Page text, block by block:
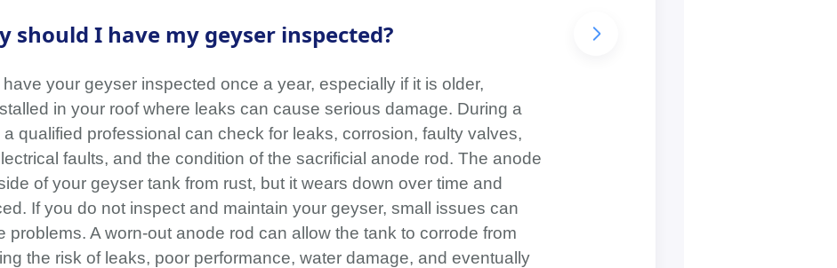
should I have my geyser inspected?
your geyser inspected once a year, especially if it is older,
in your roof where leaks can cause serious damage. During a
qualified professional can check for leaks, corrosion, faulty valves,
faults, and the condition of the sacrificial anode rod. The anode
of your geyser tank from rust, but it wears down over time and
If you do not inspect and maintain your geyser, small issues can
problems. A worn-out anode rod can allow the tank to corrode from
the risk of leaks, poor performance, water damage, and eventually